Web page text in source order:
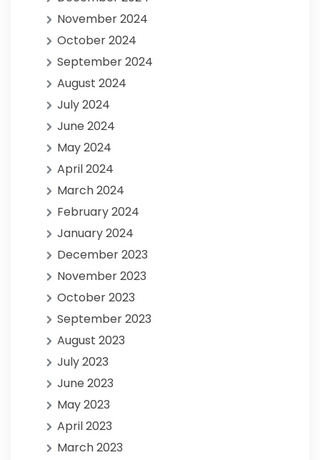
November 2024
October 2024
September 2024
August 2024
July 2024
June 2024
May 2024
April 2024
March 2024
February 2024
January 2024
December 2023
November 2023
October 2023
September 2023
August 2023
July 2023
June 2023
May 2023
April 2023
March 2023